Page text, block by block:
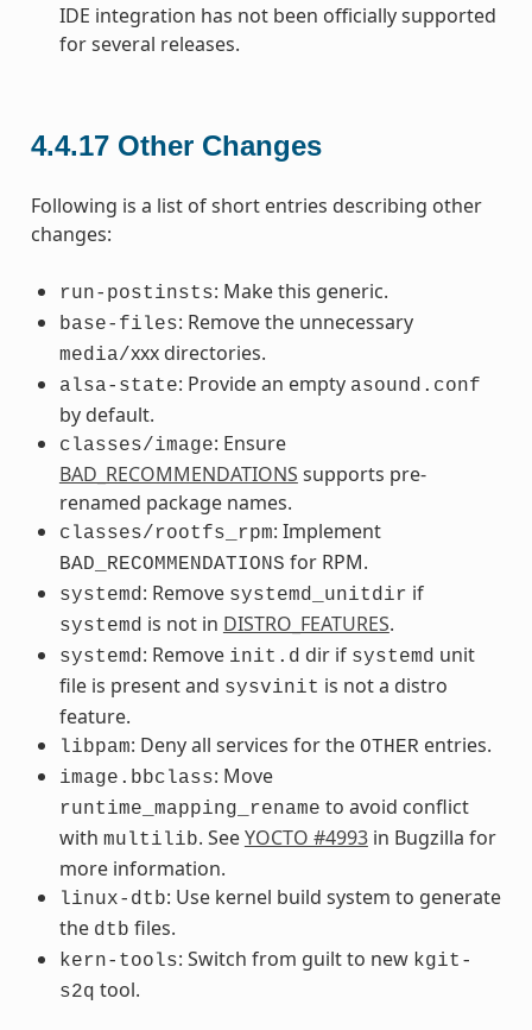
IDE integration has not been officially supported
for several releases.
4.4.17 Other Changes
Following is a list of short entries describing other
changes:
run-postinsts: Make this generic.
base-files: Remove the unnecessary
media/xxx directories.
alsa-state: Provide an empty asound.conf
by default.
classes/image: Ensure
BAD_RECOMMENDATIONS supports pre-
renamed package names.
classes/rootfs_rpm: Implement
BAD_RECOMMENDATIONS for RPM.
systemd : Remove systemd_unitdir if
systemd is not in DISTRO_FEATURES.
systemd : Remove init.d dir if systemd unit
file is present and sysvinit is not a distro
feature.
libpam: Deny all services for the OTHER entries.
image.bbclass: Move
runtime_mapping_rename to avoid conflict
with multilib. SeeYOCTO #4993in Bugzilla for
more information.
linux-dtb: Use kernel build system to generate
the dtb files.
kern-tools: Switch from guilt to new kgit-
s2q tool.